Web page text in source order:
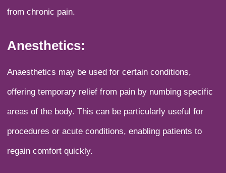
from chronic pain.
Anesthetics:
Anaesthetics may be used for certain conditions,
offering temporary relief from pain by numbing specific
areas of the body. This can be particularly useful for
procedures or acute conditions, enabling patients to
regain comfort quickly.